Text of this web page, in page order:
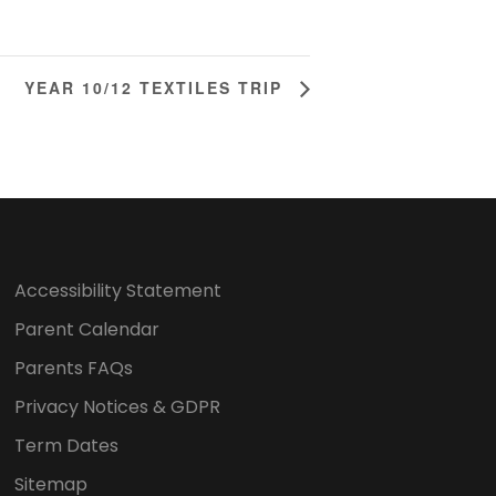
YEAR 10/12 TEXTILES TRIP
Accessibility Statement
Parent Calendar
Parents FAQs
Privacy Notices & GDPR
Term Dates
Sitemap